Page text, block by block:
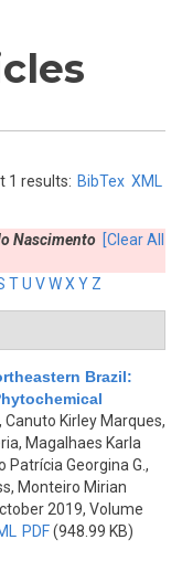
1 results: BibTex XML
Nascimento [Clear All
TU VWX Y Z
Brazil:
Kirley Marques,
Magalhaes Karla
Patrícia Georgina G.,
Monteiro Mirian
2019, Volume
PDF(948.99 KB)